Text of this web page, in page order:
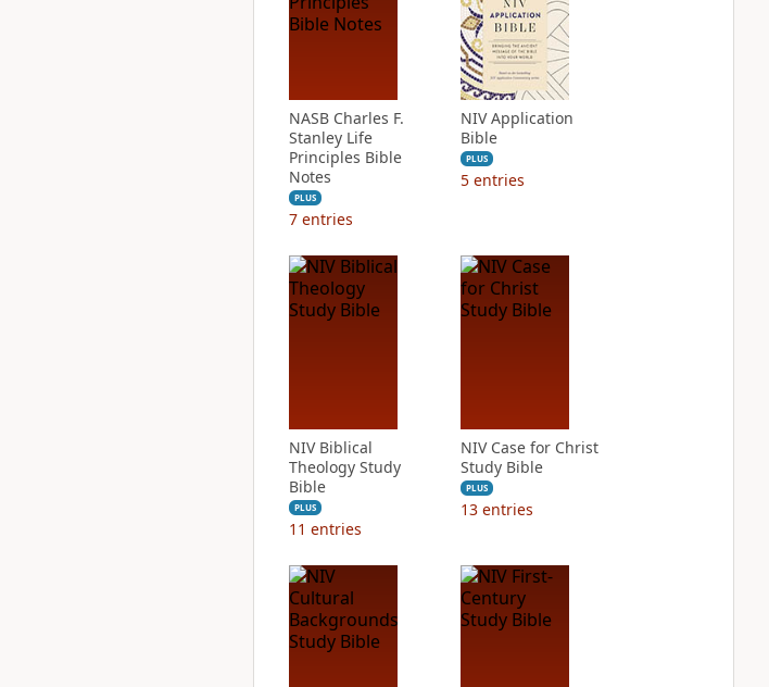
NASB Charles F.
Stanley Life
Principles Bible
Notes
PLUS
7 entries
NIV Application
Bible
PLUS
5 entries
NIV Biblical
Theology Study
Bible
PLUS
11 entries
NIV Case for Christ
Study Bible
PLUS
13 entries